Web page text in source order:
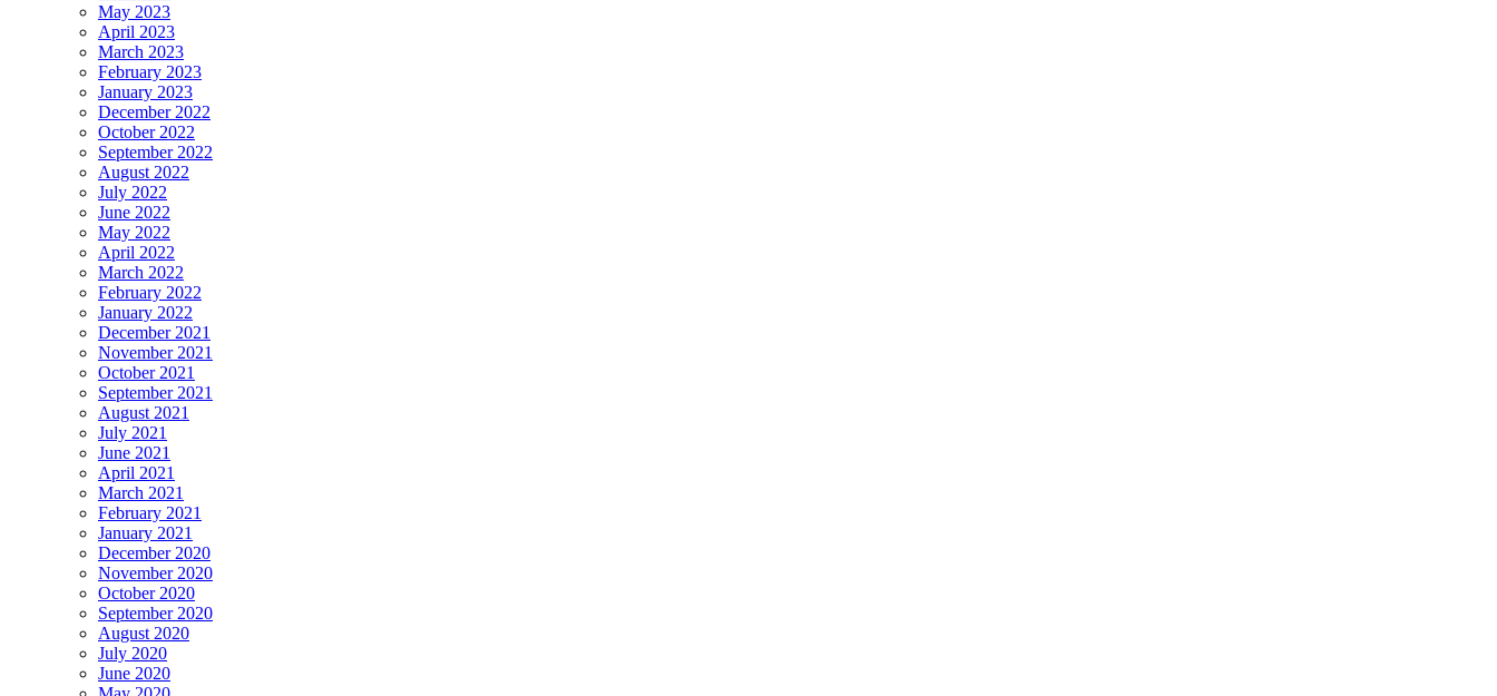
May 2023
April 2023
March 2023
February 2023
January 2023
December 2022
October 2022
September 2022
August 2022
July 2022
June 2022
May 2022
April 2022
March 2022
February 2022
January 2022
December 2021
November 2021
October 2021
September 2021
August 2021
July 2021
June 2021
April 2021
March 2021
February 2021
January 2021
December 2020
November 2020
October 2020
September 2020
August 2020
July 2020
June 2020